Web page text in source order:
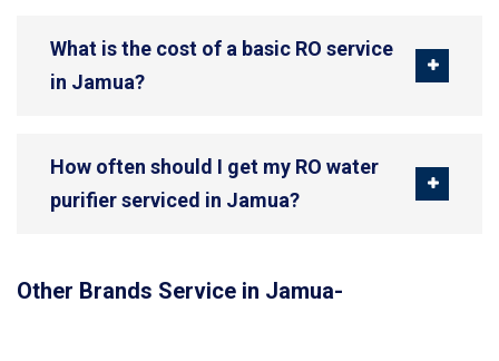
What is the cost of a basic RO service
in Jamua?
How often should I get my RO water
purifier serviced in Jamua?
Other Brands Service in Jamua-